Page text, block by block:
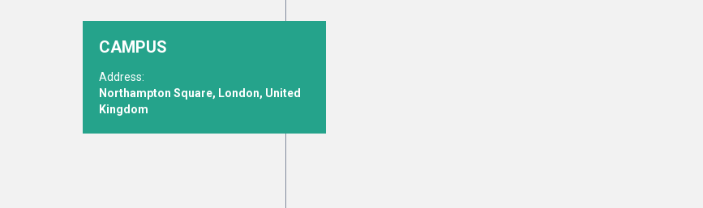
CAMPUS
Address:
Northampton Square, London, United
Kingdom